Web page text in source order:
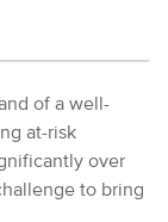
of a well-
at-risk
over
to bring